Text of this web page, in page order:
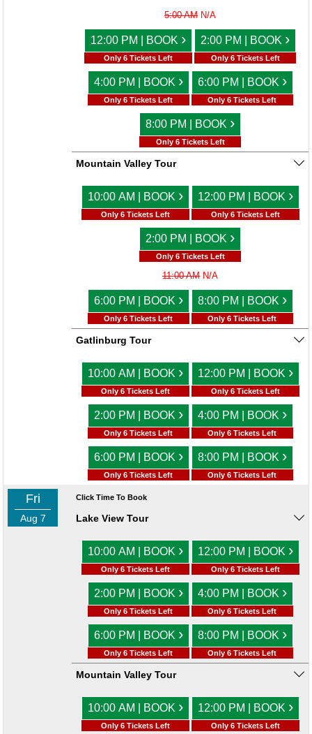
5:00 AM N/A
12:00 PM | BOOK ›
Only 6 Tickets Left
2:00 PM | BOOK ›
Only 6 Tickets Left
4:00 PM | BOOK ›
Only 6 Tickets Left
6:00 PM | BOOK ›
Only 6 Tickets Left
8:00 PM | BOOK ›
Only 6 Tickets Left
Mountain Valley Tour
10:00 AM | BOOK ›
Only 6 Tickets Left
12:00 PM | BOOK ›
Only 6 Tickets Left
2:00 PM | BOOK ›
Only 6 Tickets Left
11:00 AM N/A
6:00 PM | BOOK ›
Only 6 Tickets Left
8:00 PM | BOOK ›
Only 6 Tickets Left
Gatlinburg Tour
10:00 AM | BOOK ›
Only 6 Tickets Left
12:00 PM | BOOK ›
Only 6 Tickets Left
2:00 PM | BOOK ›
Only 6 Tickets Left
4:00 PM | BOOK ›
Only 6 Tickets Left
6:00 PM | BOOK ›
Only 6 Tickets Left
8:00 PM | BOOK ›
Only 6 Tickets Left
Fri
Aug 7
Click Time To Book
Lake View Tour
10:00 AM | BOOK ›
Only 6 Tickets Left
12:00 PM | BOOK ›
Only 6 Tickets Left
2:00 PM | BOOK ›
Only 6 Tickets Left
4:00 PM | BOOK ›
Only 6 Tickets Left
6:00 PM | BOOK ›
Only 6 Tickets Left
8:00 PM | BOOK ›
Only 6 Tickets Left
Mountain Valley Tour
10:00 AM | BOOK ›
Only 6 Tickets Left
12:00 PM | BOOK ›
Only 6 Tickets Left